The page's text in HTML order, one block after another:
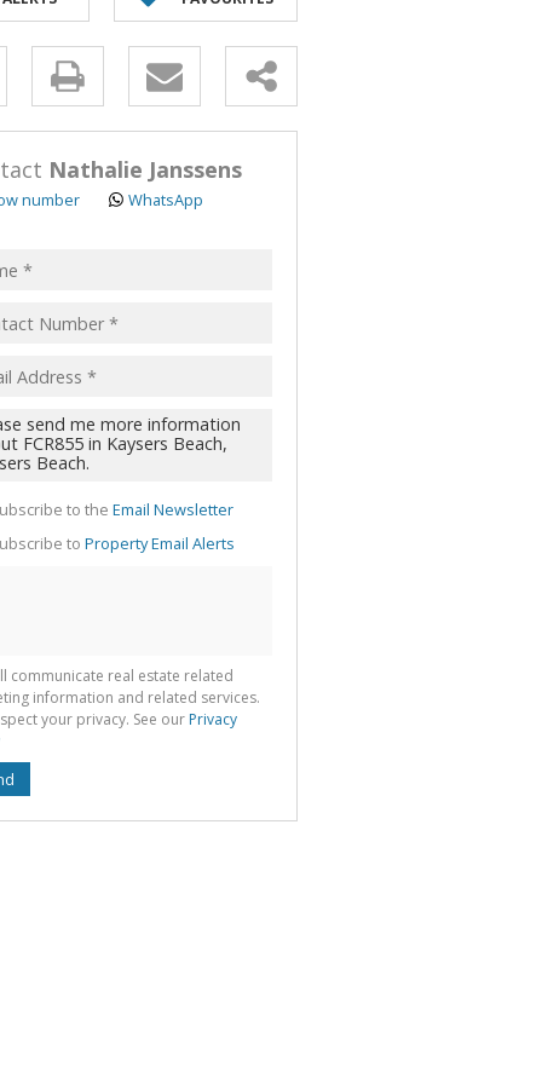
Nathalie Janssens
number WhatsApp
to the Email Newsletter
to Property Email Alerts
communicate real estate related
information and related services.
your privacy. See our Privacy